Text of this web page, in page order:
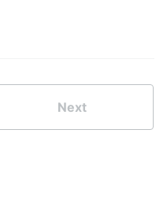
Next